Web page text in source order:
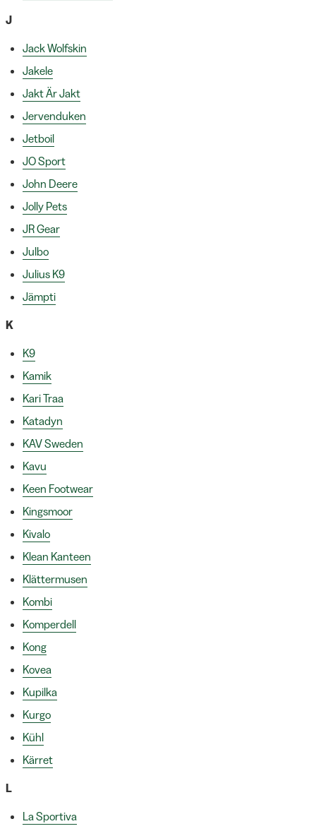
J
Jack Wolfskin
Jakele
Jakt Är Jakt
Jervenduken
Jetboil
JO Sport
John Deere
Jolly Pets
JR Gear
Julbo
Julius K9
Jämpti
K
K9
Kamik
Kari Traa
Katadyn
KAV Sweden
Kavu
Keen Footwear
Kingsmoor
Kivalo
Klean Kanteen
Klättermusen
Kombi
Komperdell
Kong
Kovea
Kupilka
Kurgo
Kühl
Kärret
L
La Sportiva